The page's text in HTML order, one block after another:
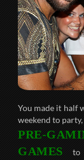
You made it half
weekend to
PRE-
GAMESto